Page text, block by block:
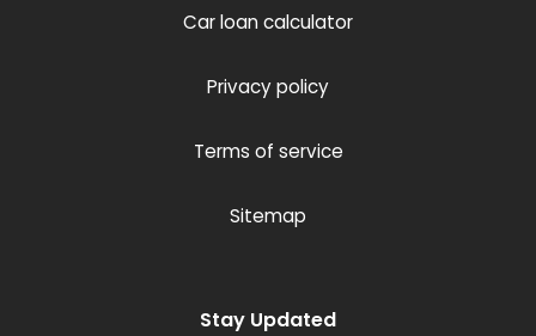
Car loan calculator
Privacy policy
Terms of service
Sitemap
Stay Updated